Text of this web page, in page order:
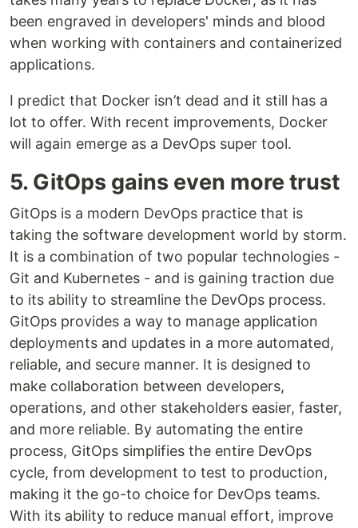
been engraved in developers' minds and blood
when working with containers and containerized
applications.
I predict that Docker isn’t dead and it still has a
lot to offer. With recent improvements, Docker
will again emerge as a DevOps super tool.
5. GitOps gains even more trust
GitOps is a modern DevOps practice that is
taking the software development world by storm.
It is a combination of two popular technologies -
Git and Kubernetes - and is gaining traction due
to its ability to streamline the DevOps process.
GitOps provides a way to manage application
deployments and updates in a more automated,
reliable, and secure manner. It is designed to
make collaboration between developers,
operations, and other stakeholders easier, faster,
and more reliable. By automating the entire
process, GitOps simplifies the entire DevOps
cycle, from development to test to production,
making it the go-to choice for DevOps teams.
With its ability to reduce manual effort, improve